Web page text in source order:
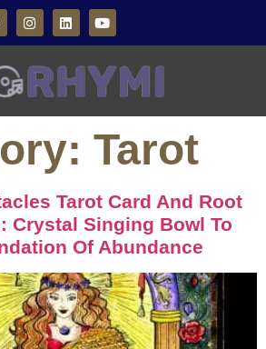
Tarot
Tarot Card And Root
Crystal Singing Bowl To
Of Abundance